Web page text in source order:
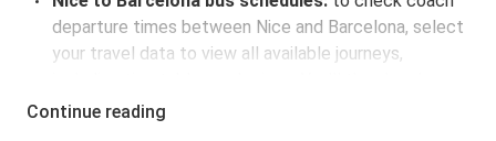
departure times between Nice and Barcelona, select
your travel data to view all available journeys,
every available trip option with full schedules and
Continue reading